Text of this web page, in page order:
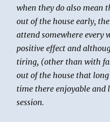
when they do also mean
out of the house early,
attend somewhere every
positive effect and
tiring, (other than with
out of the house that
time there enjoyable and
session.